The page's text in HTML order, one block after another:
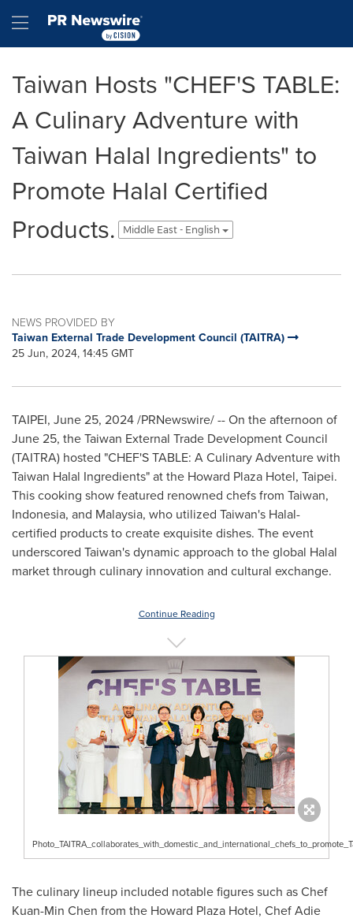
Hamburger menu
Taiwan Hosts "CHEF'S TABLE:
A Culinary Adventure with
Taiwan Halal Ingredients" to
Promote Halal Certified
Products.
Middle East - English
NEWS PROVIDED BY
Taiwan External Trade Development Council (TAITRA)
25 Jun, 2024, 14:45 GMT
TAIPEI, June 25, 2024/PRNewswire/ -- On the afternoon of
June 25, the Taiwan External Trade Development Council
(TAITRA) hosted "CHEF'S TABLE: A Culinary Adventure with
Taiwan Halal Ingredients" at the Howard Plaza Hotel, Taipei.
This cooking show featured renowned chefs from Taiwan,
Indonesia, and Malaysia, who utilized Taiwan's Halal-
certified products to create exquisite dishes. The event
underscored Taiwan'sdynamic approach to the global Halal
market through culinary innovation and cultural exchange.
Continue Reading
The culinary lineup included notable figures such as Chef
Kuan-Min Chen from the Howard Plaza Hotel, ChefAdie